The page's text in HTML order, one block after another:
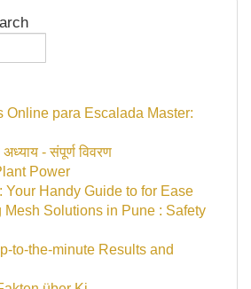
Online para Escalada Master:
- संपूर्ण विवरण
Power
Your Handy Guide to for Ease
Mesh Solutions in Pune : Safety
to-the-minute Results and